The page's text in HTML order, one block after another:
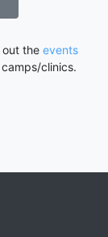
the events
clinics.